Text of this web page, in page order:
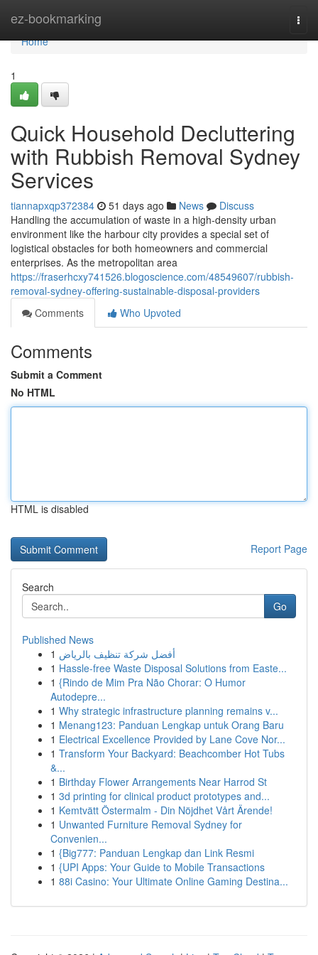
ez-bookmarking
Home
Home
1
Quick Household Decluttering
with Rubbish Removal Sydney
Services
tiannapxqp372384 51 days ago News
Discuss
Handling the accumulation of waste in a high-density urban
environment like the harbour city provides a special set of
logistical obstacles for both homeowners and commercial
enterprises. As the metropolitan area
https://fraserhcxy741526.blogoscience.com/48549607/rubbish-
removal-sydney-offering-sustainable-disposal-providers
Comments
Who Upvoted
Comments
Submit a Comment
No HTML
HTML is disabled
Report Page
Search
Go
Published News
1 أفضل شركة تنظيف بالرياض
1 Hassle-free Waste Disposal Solutions from Easte...
1 {Rindo de Mim Pra Não Chorar: O Humor
Autodepre...
1 Why strategic infrastructure planning remains v...
1 Menang123: Panduan Lengkap untuk Orang Baru
1 Electrical Excellence Provided by Lane Cove Nor...
1 Transform Your Backyard: Beachcomber Hot Tubs
&...
1 Birthday Flower Arrangements Near Harrod St
1 3d printing for clinical product prototypes and...
1 Kemtvätt Östermalm - Din Nöjdhet Vårt Ärende!
1 Unwanted Furniture Removal Sydney for
Convenien...
1 {Big777: Panduan Lengkap dan Link Resmi
1 {UPI Apps: Your Guide to Mobile Transactions
1 88i Casino: Your Ultimate Online Gaming Destina...